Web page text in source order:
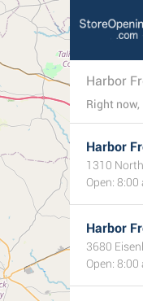
Harbor
Harbor
1310
Open:
Harbor
3680
Open: